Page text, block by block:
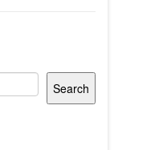
Search